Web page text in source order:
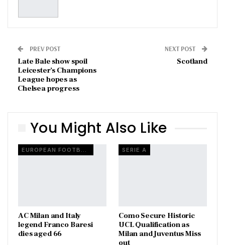
PREV POST
Late Bale show spoil
Leicester’s Champions
League hopes as
Chelsea progress
NEXT POST
Scotland
You Might Also Like
EUROPEAN FOOTBALL
AC Milan and Italy
legend Franco Baresi
dies aged 66
SERIE A
Como Secure Historic
UCL Qualification as
Milan and Juventus Miss
out